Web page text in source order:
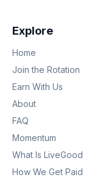
Explore
Home
Join the Rotation
Earn With Us
About
FAQ
Momentum
What Is LiveGood
How We Get Paid